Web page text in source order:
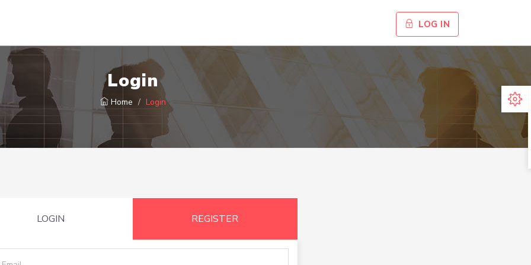
LOG IN
Login
Home Login
LOGIN REGISTER